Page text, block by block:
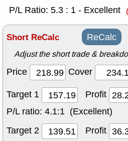
P/L Ratio: 5.3 : 1 - Excellent
Short ReCalc ReCalc
Adjust the short trade &
Price Cover
Target 1
Profit
P/L ratio: 4.1:1 (Excellent)
Target 2
Profit